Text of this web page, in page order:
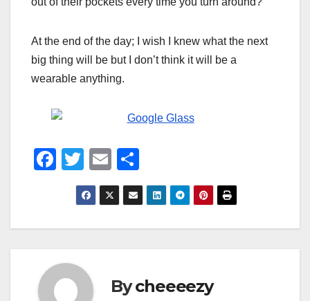
At the end of the day; I wish I knew what the next
big thing will be but I don’t think it will be a
wearable anything.
F
e
o
T
wi
tt
er
E
m
ail
h
ar
e
Bycheeeezy